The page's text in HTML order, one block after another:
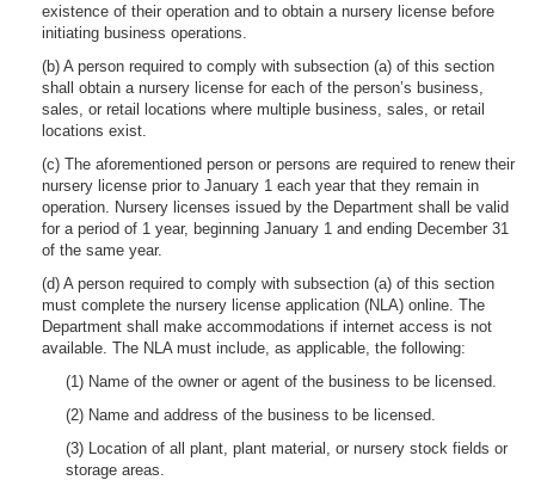
existence of their operation and to obtain a nursery license before
initiating business operations.
(b) A person required to comply with subsection (a) of this section
shall obtain a nursery license for each of the person’s business,
sales, or retail locations where multiple business, sales, or retail
locations exist.
(c) The aforementioned person or persons are required to renew their
nursery license prior to January 1 each year that they remain in
operation. Nursery licenses issued by the Department shall be valid
for a period of 1 year, beginning January 1 and ending December 31
of the same year.
(d) A person required to comply with subsection (a) of this section
must complete the nursery license application (NLA) online. The
Department shall make accommodations if internet access is not
available. The NLA must include, as applicable, the following:
(1) Name of the owner or agent of the business to be licensed.
(2) Name and address of the business to be licensed.
(3) Location of all plant, plant material, or nursery stock fields or
storage areas.